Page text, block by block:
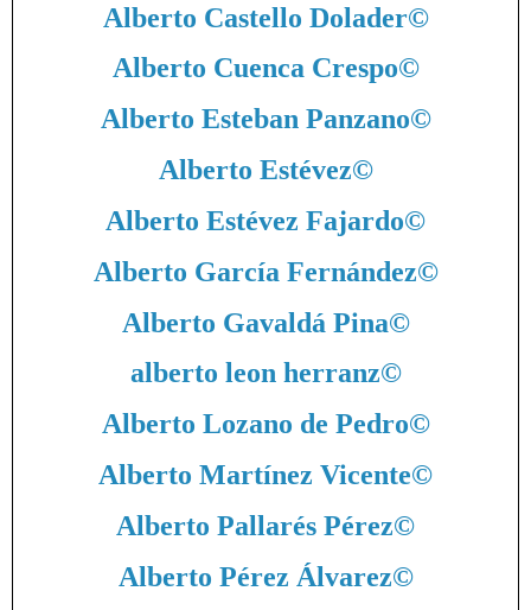
Alberto Castello Dolader©
Alberto Cuenca Crespo©
Alberto Esteban Panzano©
Alberto Estévez©
Alberto Estévez Fajardo©
Alberto García Fernández©
Alberto Gavaldá Pina©
alberto leon herranz©
Alberto Lozano de Pedro©
Alberto Martínez Vicente©
Alberto Pallarés Pérez©
Alberto Pérez Álvarez©